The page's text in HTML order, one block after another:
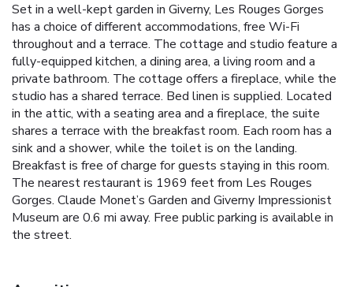
Set in a well-kept garden in Giverny, Les Rouges Gorges
has a choice of different accommodations, free Wi-Fi
throughout and a terrace. The cottage and studio feature a
fully-equipped kitchen, a dining area, a living room and a
private bathroom. The cottage offers a fireplace, while the
studio has a shared terrace. Bed linen is supplied. Located
in the attic, with a seating area and a fireplace, the suite
shares a terrace with the breakfast room. Each room has a
sink and a shower, while the toilet is on the landing.
Breakfast is free of charge for guests staying in this room.
The nearest restaurant is 1969 feet from Les Rouges
Gorges. Claude Monet’s Garden and Giverny Impressionist
Museum are 0.6 mi away. Free public parking is available in
the street.